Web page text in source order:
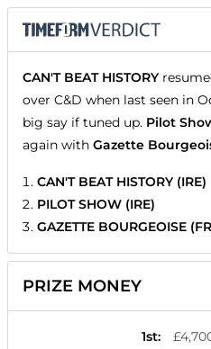
CAN'T BEAT HISTORY
over C&D when last seen in
big say if tuned up. Pilot
again with Gazette
CAN'T BEAT HISTORY (IRE)
PILOT SHOW (IRE)
GAZETTE BOURGEOISE
PRIZE MONEY
1st: